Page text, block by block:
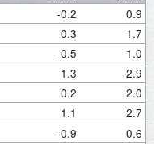
-0.2 0.9
0.3 1.7
-0.5 1.0
1.3 2.9
0.2 2.0
1.1 2.7
-0.9 0.6